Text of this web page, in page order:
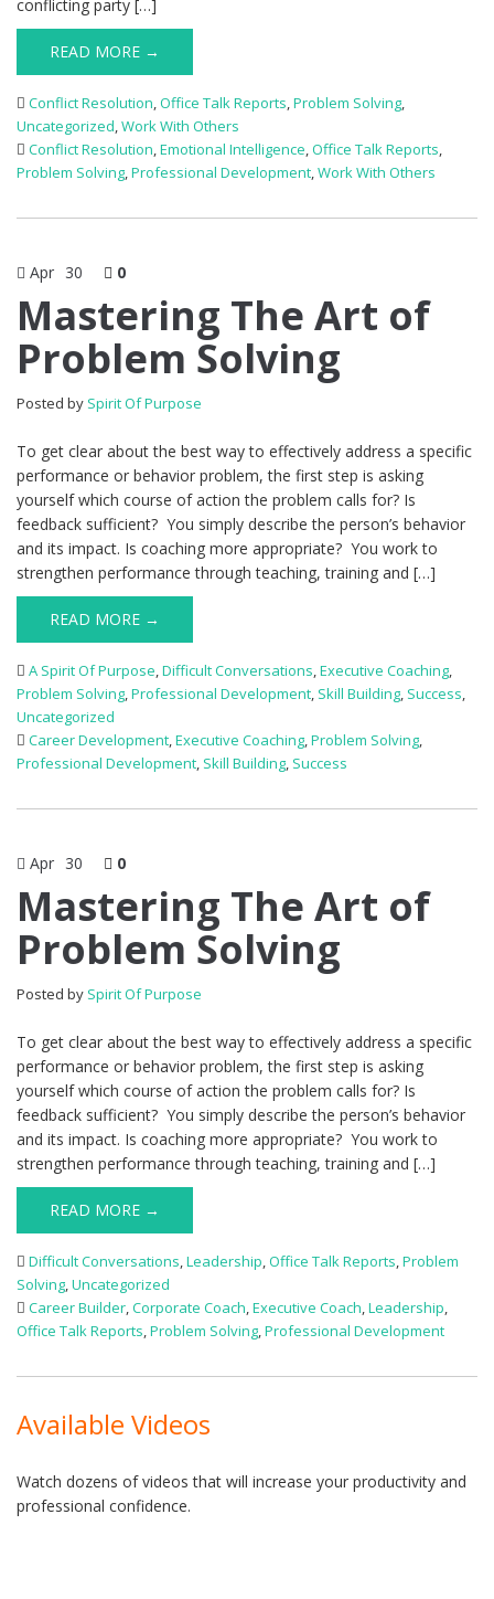
conflicting party […]
READ MORE →
Conflict Resolution,Office Talk Reports,Problem Solving,
Uncategorized,Work With Others
Conflict Resolution,Emotional Intelligence,Office Talk Reports,
Problem Solving,Professional Development,Work With Others
Apr 30 0
Mastering The Art of
Problem Solving
Posted by Spirit Of Purpose
To get clear about the best way to effectively address a specific
performance or behavior problem, the first step is asking
yourself which course of action the problem calls for? Is
feedback sufficient? You simply describe the person’s behavior
and its impact. Is coaching more appropriate? You work to
strengthen performance through teaching, training and […]
READ MORE →
A Spirit Of Purpose,Difficult Conversations,Executive Coaching,
Problem Solving,Professional Development, Skill Building, Success,
Uncategorized
Career Development,Executive Coaching,Problem Solving,
Professional Development, Skill Building, Success
Apr 30 0
Mastering The Art of
Problem Solving
Posted by Spirit Of Purpose
To get clear about the best way to effectively address a specific
performance or behavior problem, the first step is asking
yourself which course of action the problem calls for? Is
feedback sufficient? You simply describe the person’s behavior
and its impact. Is coaching more appropriate? You work to
strengthen performance through teaching, training and […]
READ MORE →
Difficult Conversations,Leadership,Office Talk Reports,Problem
Solving,Uncategorized
Career Builder,Corporate Coach,Executive Coach,Leadership,
Office Talk Reports,Problem Solving,Professional Development
Available Videos
Watch dozens of videos that will increase your productivity and
professional confidence.